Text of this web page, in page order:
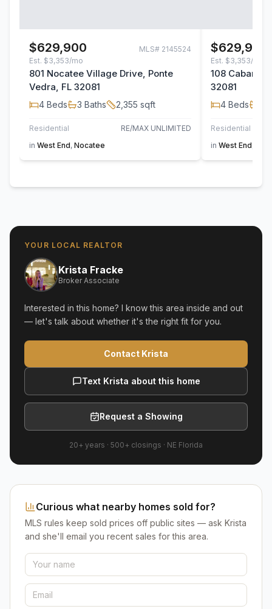
$629,900 MLS# 2145524
Est. $3,353/mo
801 Nocatee Village Drive, Ponte
Vedra, FL 32081
4 Beds 3 Baths 2,355 sqft
Residential
RE/MAX UNLIMITED
in West End, Nocatee
$629,900
Est. $3,353/mo
108 Cabana
32081
4 Beds
Residential
in West End
YOUR LOCAL REALTOR
Krista Fracke
Broker Associate
Interested in this home? I know this area inside and out
— let's talk about whether it's the right fit for you.
Contact Krista
Text Krista about this home
Request a Showing
20+ years · 500+ closings · NE Florida
Curious what nearby homes sold for?
MLS rules keep sold prices off public sites — ask Krista
and she'll email you recent sales for this area.